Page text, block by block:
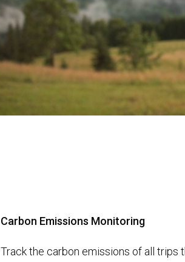
Carbon Emissions Monitoring
Track the carbon emissions of all trips